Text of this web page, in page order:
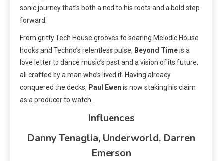
sonic journey that’s both a nod to his roots and a bold step
forward.
From gritty Tech House grooves to soaring Melodic House
hooks and Techno’s relentless pulse, Beyond Timeis a
love letter to dance music’s past and a vision of its future,
all crafted by a man who’s lived it. Having already
conquered the decks, Paul Ewen is now staking his claim
as a producer to watch.
Influences
Danny Tenaglia, Underworld, Darren
Emerson